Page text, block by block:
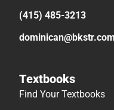
(415) 485-3213
dominican@bkstr.com
Textbooks
Find Your Textbooks